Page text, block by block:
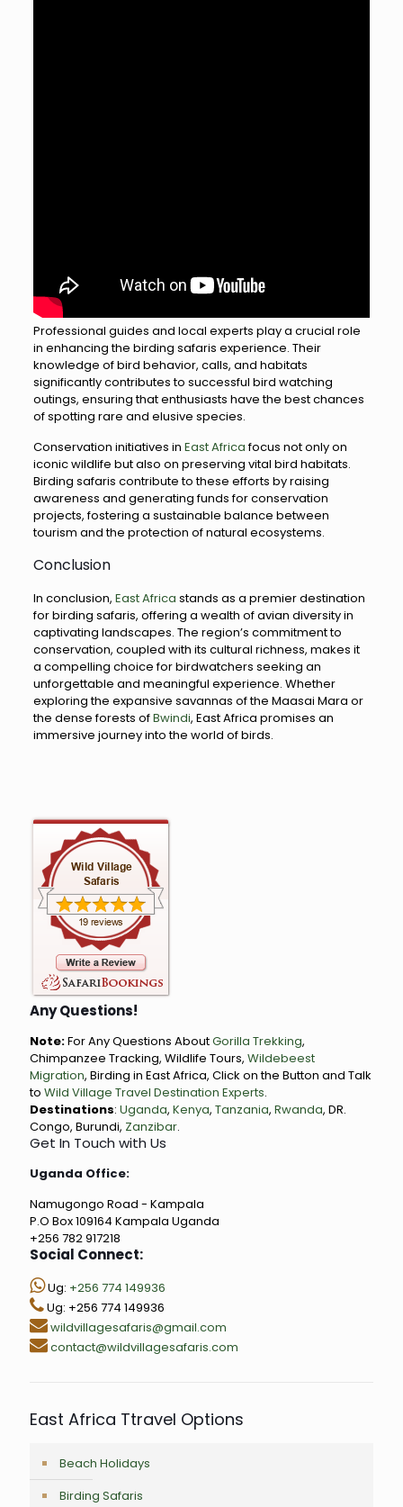
Professional guides and local experts play a crucial role
in enhancing the birding safaris experience. Their
knowledge of bird behavior, calls, and habitats
significantly contributes to successful bird watching
outings, ensuring that enthusiasts have the best chances
of spotting rare and elusive species.
Conservation initiatives in East Africafocus not only on
iconic wildlife but also on preserving vital bird habitats.
Birding safaris contribute to these efforts by raising
awareness and generating funds for conservation
projects, fostering a sustainable balance between
tourism and the protection of natural ecosystems.
Conclusion
In conclusion, East Africa stands as a premier destination
for birding safaris, offering a wealth of avian diversity in
captivating landscapes. The region’s commitment to
conservation, coupled with its cultural richness, makes it
a compelling choice for birdwatchers seeking an
unforgettable and meaningful experience. Whether
exploring the expansive savannas of the Maasai Mara or
the dense forests ofBwindi, East Africa promises an
immersive journey into the world of birds.
Any Questions!
Note:For Any Questions AboutGorilla Trekking,
Chimpanzee Tracking, Wildlife Tours, Wildebeest
Migration, Birding in East Africa, Click on the Button and Talk
to Wild Village Travel Destination Experts.
Destinations: Uganda, Kenya, Tanzania, Rwanda, DR.
Congo, Burundi, Zanzibar.
Get In Touch with Us
Uganda Office:
Namugongo Road - Kampala
P.O Box 109164 Kampala Uganda
+256 782 917218
Social Connect:
Ug: +256 774 149936
Ug: +256 774 149936
wildvillagesafaris@gmail.com
contact@wildvillagesafaris.com
East Africa Ttravel Options
Beach Holidays
Birding Safaris